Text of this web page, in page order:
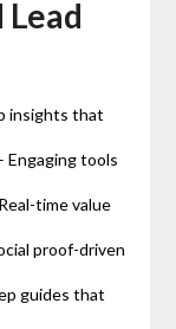
insights that
Engaging tools
time value
proof-driven
guides that